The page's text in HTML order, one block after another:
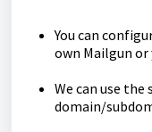
You can
own Mailgun or
We can use the
domain/